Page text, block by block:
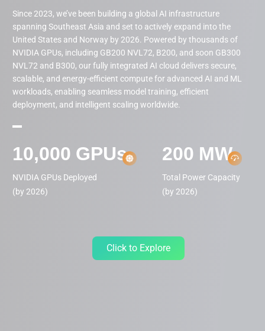
Since 2023, we’ve been building a global AI infrastructure
spanning Southeast Asia and set to actively expand into the
United States and Norway by 2026. Powered by thousands of
NVIDIA GPUs, including GB200 NVL72, B200, and soon GB300
NVL72 and B300, our fully integrated AI cloud delivers secure,
scalable, and energy-efficient compute for advanced AI and ML
workloads, enabling seamless model training, efficient
deployment, and intelligent scaling worldwide.
10,000 GPUs
NVIDIA GPUs Deployed
(by 2026)
200 MW
Total Power Capacity
(by 2026)
Click to Explore